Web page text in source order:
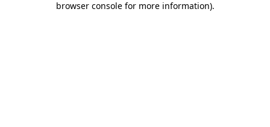
browser console for more information).